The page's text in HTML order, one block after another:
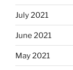
July 2021
June 2021
May 2021